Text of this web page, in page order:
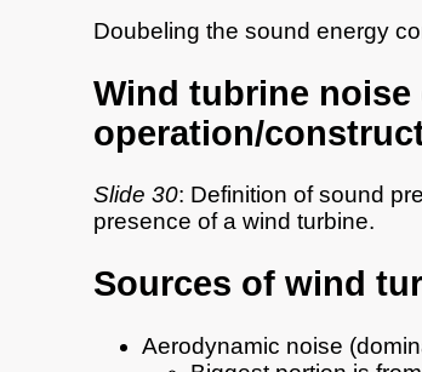
Doubeling the sound energy
Wind tubrine noise
operation/
Slide 30: Definition of sound
presence of a wind turbine.
Sources of wind
Aerodynamic noise